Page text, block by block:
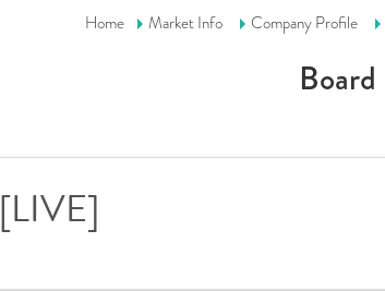
Home Market Info Company Profile
[LIVE]